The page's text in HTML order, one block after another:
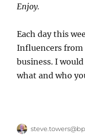
Enjoy.
Each day this
Influencers
business. I
what and who
Author